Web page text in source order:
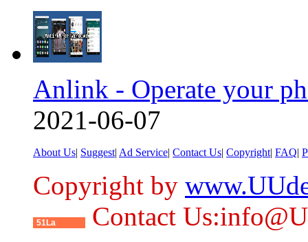
Anlink - Operate your
2021-06-07
About Us| Suggest| Ad Service| Contact Us| Copyright| FAQ|
Copyright by
51La
Contact